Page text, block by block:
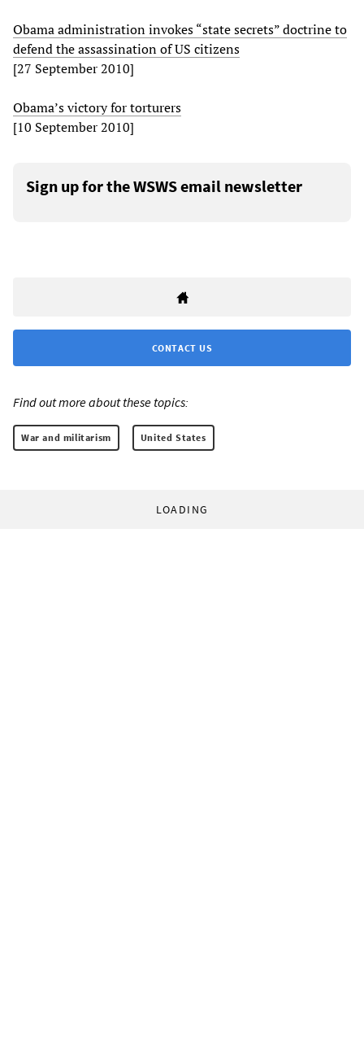
Obama administration invokes “state secrets” doctrine to
defend the assassination of US citizens
[27 September 2010]
Obama’s victory for torturers
[10 September 2010]
Sign up for the WSWS email newsletter
CONTACT US
Find out more about these topics:
War and militarism United States
LOADING